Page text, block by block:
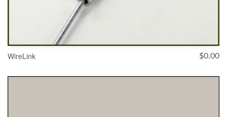
WireLink $0.00